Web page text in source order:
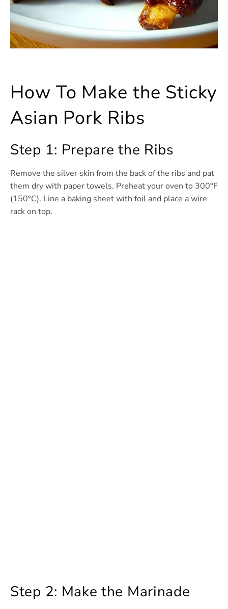
How To Make the Sticky
Asian Pork Ribs
Step 1: Prepare the Ribs
Remove the silver skin from the back of the ribs and pat
them dry with paper towels. Preheat your oven to 300°F
(150°C). Line a baking sheet with foil and place a wire
rack on top.
Step 2: Make the Marinade